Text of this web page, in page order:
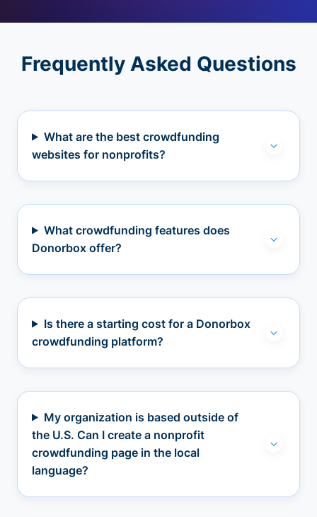
Frequently Asked Questions
What are the best crowdfunding
websites for nonprofits?
What crowdfunding features does
Donorbox offer?
Is there a starting cost for a Donorbox
crowdfunding platform?
My organization is based outside of
the U.S. Can I create a nonprofit
crowdfunding page in the local
language?